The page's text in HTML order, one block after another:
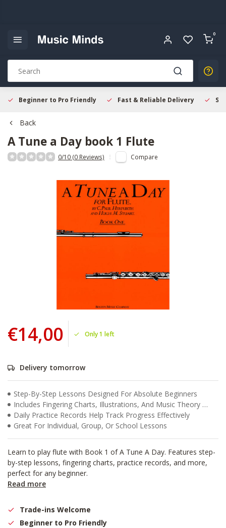
0
Beginner to Pro Friendly Fast & Reliable Delivery
Back
A Tune a Day book 1 Flute
0/10 (0 Reviews) Compare
€14,00 Only 1 left
Delivery tomorrow
Step-By-Step Lessons Designed For Absolute Beginners
Includes Fingering Charts, Illustrations, And Music Theory Basics
Daily Practice Records Help Track Progress Effectively
Great For Individual, Group, Or School Lessons
Learn to play flute with Book 1 of A Tune A Day. Features step-
by-step lessons, fingering charts, practice records, and more,
perfect for any beginner.
Read more
Trade-ins Welcome
Beginner to Pro Friendly